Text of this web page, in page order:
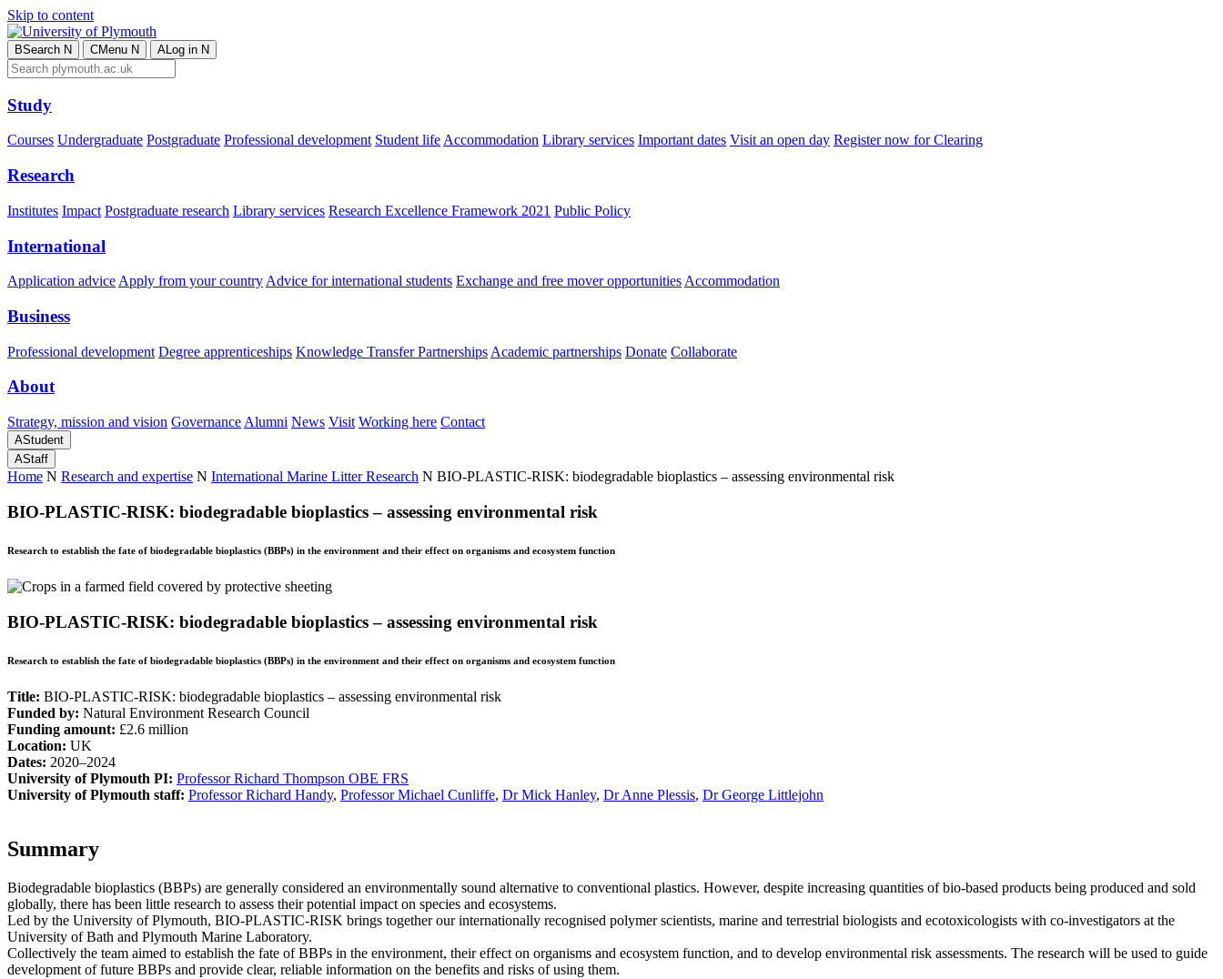
Skip to content
BSearch N CMenu N ALog in N
Study
Courses Undergraduate Postgraduate Professional development Student lifeAccommodation Library services Important dates Visit an open day Register now for Clearing
Research
Institutes Impact Postgraduate research Library services Research Excellence Framework 2021 Public Policy
International
Application advice Apply from your country Advice for international students Exchange and free mover opportunities Accommodation
Business
Professional development Degree apprenticeships Knowledge Transfer Partnerships Academic partnerships Donate Collaborate
About
Strategy, mission and vision Governance Alumni News Visit Working here Contact
AStudent
AStaff
Home N Research and expertise N International Marine Litter Research N BIO-PLASTIC-RISK: biodegradable bioplastics – assessing environmental risk
BIO-PLASTIC-RISK: biodegradable bioplastics – assessing environmental risk
Research to establish the fate of biodegradable bioplastics (BBPs) in the environment and their effect on organisms and ecosystem function
BIO-PLASTIC-RISK: biodegradable bioplastics – assessing environmental risk
Research to establish the fate of biodegradable bioplastics (BBPs) in the environment and their effect on organisms and ecosystem function
Title: BIO-PLASTIC-RISK: biodegradable bioplastics – assessing environmental risk
Funded by: Natural Environment Research Council
Funding amount: £2.6 million
Location: UK
Dates: 2020–2024
University of Plymouth PI: Professor Richard Thompson OBE FRS
University of Plymouth staff: Professor Richard Handy, Professor Michael Cunliffe, Dr Mick Hanley, Dr Anne Plessis, Dr George Littlejohn
Summary
Biodegradable bioplastics (BBPs) are generally considered an environmentally sound alternative to conventional plastics. However, despite increasing quantities of bio-based products being produced and sold
globally, there has been little research to assess their potential impact on species and ecosystems.
Led by the University of Plymouth, BIO-PLASTIC-RISK brings together our internationally recognised polymer scientists, marine and terrestrial biologists and ecotoxicologists with co-investigators at the
University of Bath and Plymouth Marine Laboratory.
Collectively the team aimed to establish the fate of BBPs in the environment, their effect on organisms and ecosystem function, and to develop environmental risk assessments. The research will be used to guide
development of future BBPs and provide clear, reliable information on the benefits and risks of using them.